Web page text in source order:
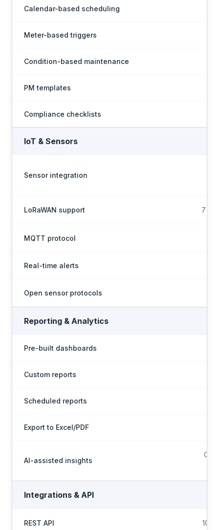
Calendar-based scheduling
Meter-based triggers
Condition-based maintenance
PM templates
Compliance checklists
IoT & Sensors
Sensor integration
LoRaWAN support 7
MQTT protocol
Real-time alerts
Open sensor protocols
Reporting & Analytics
Pre-built dashboards
Custom reports
Scheduled reports
Export to Excel/PDF
AI-assisted insights
Integrations & API
REST API